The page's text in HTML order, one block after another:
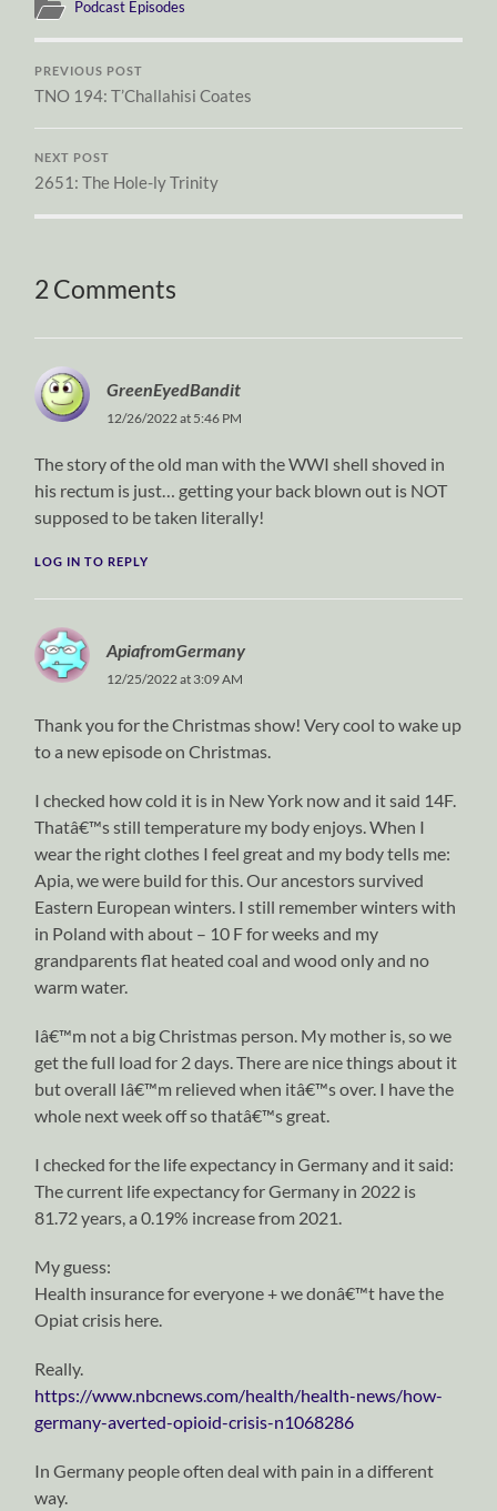
Podcast Episodes
PREVIOUS POST
TNO 194: T’Challahisi Coates
NEXT POST
2651: The Hole-ly Trinity
2 Comments
GreenEyedBandit
12/26/2022 at 5:46 PM
The story of the old man with the WWI shell shoved in
his rectum is just… getting your back blown out is NOT
supposed to be taken literally!
LOG IN TO REPLY
ApiafromGermany
12/25/2022 at 3:09 AM
Thank you for the Christmas show! Very cool to wake up
to a new episode on Christmas.
I checked how cold it is in New York now and it said 14F.
Thatâ€™s still temperature my body enjoys. When I
wear the right clothes I feel great and my body tells me:
Apia, we were build for this. Our ancestors survived
Eastern European winters. I still remember winters with
in Poland with about – 10 F for weeks and my
grandparents flat heated coal and wood only and no
warm water.
Iâ€™m not a big Christmas person. My mother is, so we
get the full load for 2 days. There are nice things about it
but overall Iâ€™m relieved when itâ€™s over. I have the
whole next week off so thatâ€™s great.
I checked for the life expectancy in Germany and it said:
The current life expectancy for Germany in 2022 is
81.72 years, a 0.19% increase from 2021.
My guess:
Health insurance for everyone + we donâ€™t have the
Opiat crisis here.
Really.
https://www.nbcnews.com/health/health-news/how-
germany-averted-opioid-crisis-n1068286
In Germany people often deal with pain in a different
way.